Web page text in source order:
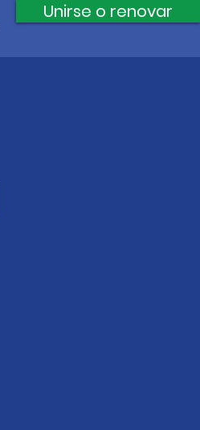
Unirse o renovar